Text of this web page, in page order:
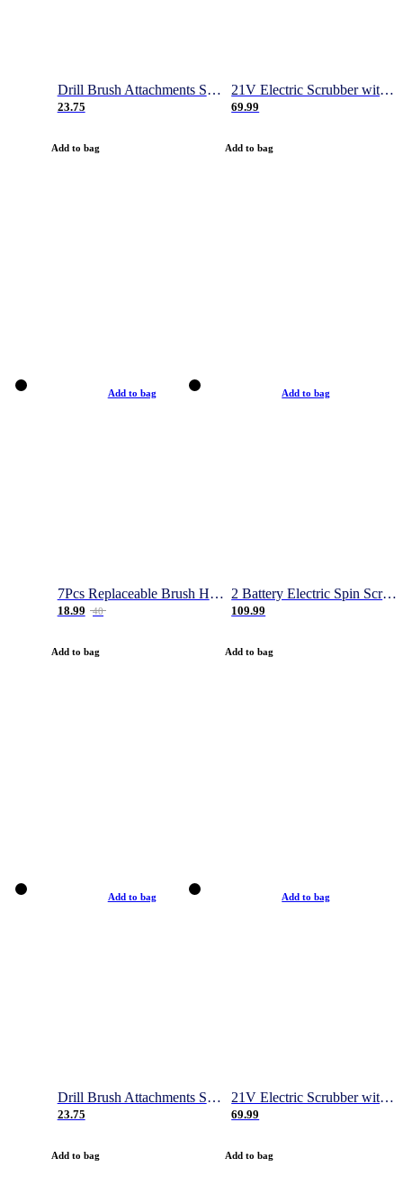
Drill Brush Attachments Set, Power Scrubber Brush with Extend Long Attachment, Scrub Pads & Sponge, Buffing Pads, Car Polishing Pad Kit, Shower Scrub, Scratch Brushes
23.75
Add to bag
21V Electric Scrubber with 2 Batteries, 1000RPM Electric Spin Power Scrubber with 4 Cleaning Brush, Gloves and Hook, 50 Inch Extendable Cordless Power Scrubber for Bathroom/Tile- 1 Hour Fast Charge
69.99
Add to bag
Add to bag
7Pcs Replaceable Brush Heads for Magic Brush Pro
18.99 40
Add to bag
Add to bag
2 Battery Electric Spin Scrubber, 1000RPM Cordless Cleaning Brush Waterproof with 20V Power Supplied, Adjustable Extension Arm, 4 Replaceable Cleaning Heads, Hook, Gloves - for Tub/Tile/Wall/Floor
109.99
Add to bag
Add to bag
Drill Brush Attachments Set, Power Scrubber Brush with Extend Long Attachment, Scrub Pads & Sponge, Buffing Pads, Car Polishing Pad Kit, Shower Scrub, Scratch Brushes
23.75
Add to bag
Add to bag
21V Electric Scrubber with 2 Batteries, 1000RPM Electric Spin Power Scrubber with 4 Cleaning Brush, Gloves and Hook, 50 Inch Extendable Cordless Power Scrubber for Bathroom/Tile- 1 Hour Fast Charge
69.99
Add to bag